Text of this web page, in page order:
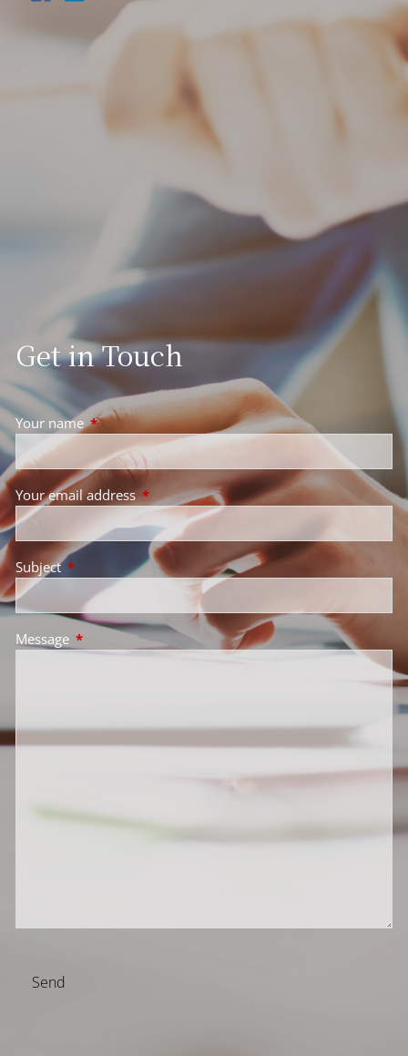
Get in Touch
Your nameThis field is required.
Your email addressThis field is required.
SubjectThis field is required.
Message This field is required.